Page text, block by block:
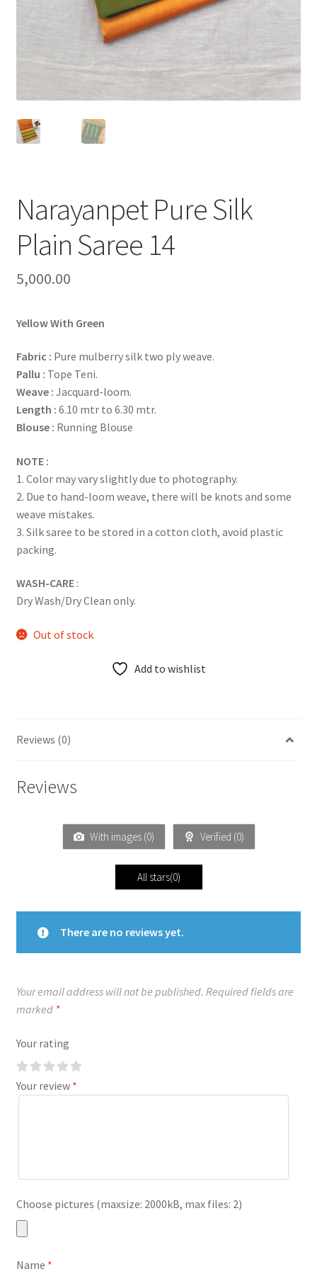
Narayanpet Pure Silk
Plain Saree 14
5,000.00
Yellow With Green
Fabric : Pure mulberry silk two ply weave.
Pallu : Tope Teni.
Weave : Jacquard-loom.
Length : 6.10 mtr to 6.30 mtr.
Blouse : Running Blouse
NOTE :
1. Color may vary slightly due to photography.
2. Due to hand-loom weave, there will be knots and some
weave mistakes.
3. Silk saree to be stored in a cotton cloth, avoid plastic
packing.
WASH-CARE:
Dry Wash/Dry Clean only.
Out of stock
Add to wishlist
Reviews (0)
Reviews
With images (0) Verified (0)
All stars(0)
There are no reviews yet.
Your email address will not be published. Required fields are
marked *
Your rating
Your review *
Choose pictures (maxsize: 2000kB, max files: 2)
Name *